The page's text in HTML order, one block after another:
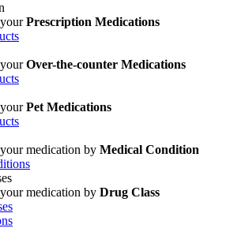
Prescription Medications
Over-the-counter Medications
Pet Medications
medication by Medical Condition
medication by Drug Class